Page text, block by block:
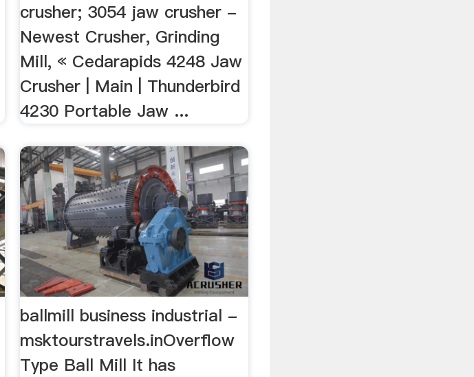
crusher; 3054 jaw crusher -
Newest Crusher, Grinding
Mill, « Cedarapids 4248 Jaw
Crusher | Main | Thunderbird
4230 Portable Jaw ...
ballmill business industrial -
msktourstravels.inOverflow
Type Ball Mill It has